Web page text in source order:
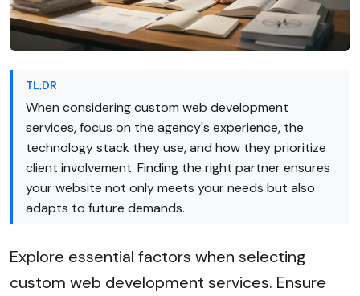
TL;DR
When considering custom web development
services, focus on the agency's experience, the
technology stack they use, and how they prioritize
client involvement. Finding the right partner ensures
your website not only meets your needs but also
adapts to future demands.
Explore essential factors when selecting
custom web development services. Ensure